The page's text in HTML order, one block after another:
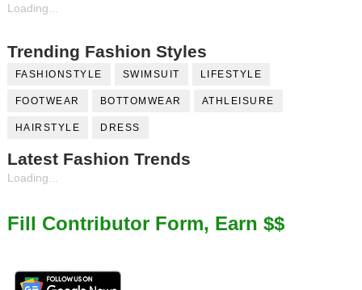
Loading...
Trending Fashion Styles
FASHIONSTYLE SWIMSUIT LIFESTYLE
FOOTWEAR BOTTOMWEAR ATHLEISURE
HAIRSTYLE DRESS
Latest Fashion Trends
Loading...
Fill Contributor Form, Earn $$